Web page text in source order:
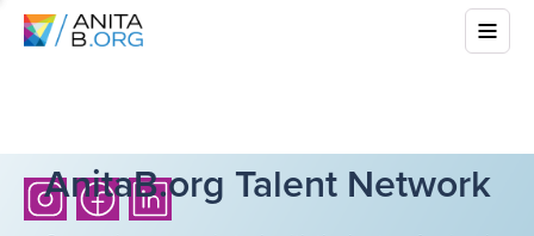
AnitaB.org Talent Network